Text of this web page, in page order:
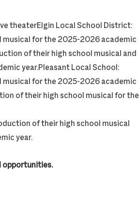
theaterElgin Local School District:
for the 2025-2026 academic
of their high school musical and
year.Pleasant Local School:
for the 2025-2026 academic
of their high school musical for the
of their high school musical
year.
opportunities.